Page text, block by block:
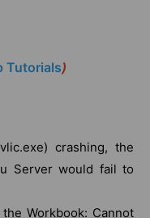
Tutorials)
crashing, the
Server would fail to
Workbook: Cannot